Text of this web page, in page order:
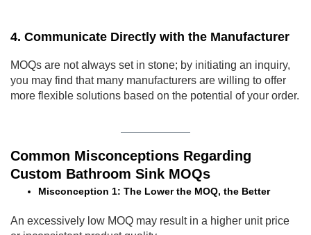
4. Communicate Directly with the Manufacturer
MOQs are not always set in stone; by initiating an inquiry,
you may find that many manufacturers are willing to offer
more flexible solutions based on the potential of your order.
Common Misconceptions Regarding
Custom Bathroom Sink MOQs
Misconception 1: The Lower the MOQ, the Better
An excessively low MOQ may result in a higher unit price